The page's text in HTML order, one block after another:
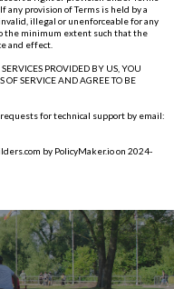
any provision of Terms is held by a
illegal or unenforceable for any
the minimum extent such that the
and effect.
PROVIDED BY US, YOU
OF SERVICE AND AGREE TO BE
for technical support by email:
by PolicyMaker.ioon 2024-